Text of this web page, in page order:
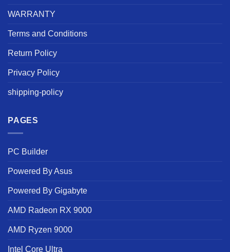
WARRANTY
Terms and Conditions
Return Policy
Privacy Policy
shipping-policy
PAGES
PC Builder
Powered By Asus
Powered By Gigabyte
AMD Radeon RX 9000
AMD Ryzen 9000
Intel Core Ultra